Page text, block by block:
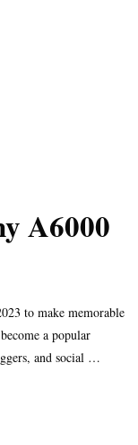
A6000
to make memorable
a popular
and social …